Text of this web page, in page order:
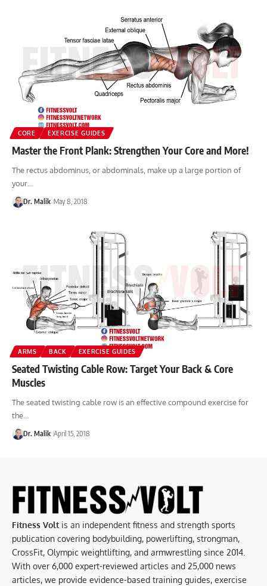
CORE EXERCISE GUIDES
Master the Front Plank: Strengthen Your Core and More!
The rectus abdominus, or abdominals, make up a large portion of
your…
Dr. Malik May 8, 2018
ARMS BACK EXERCISE GUIDES
Seated Twisting Cable Row: Target Your Back & Core
Muscles
The seated twisting cable row is an effective compound exercise for
the…
Dr. Malik April 15, 2018
Fitness Volt is an independent fitness and strength sports
publication covering bodybuilding, powerlifting, strongman,
CrossFit, Olympic weightlifting, and armwrestling since 2014.
With over 6,000 expert-reviewed articles and 25,000 news
articles, we provide evidence-based training guides, exercise